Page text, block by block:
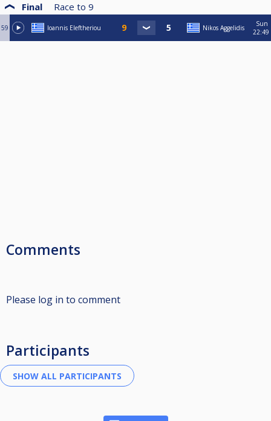
Final Race to 9
59 Ioannis Eleftheriou Nikos Aggelidis
Sun
22:49
Comments
Please log in to comment
Participants